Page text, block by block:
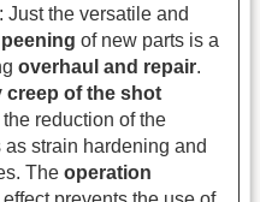
Just the versatile and
of new parts is a
overhaul and repair.
creep of the shot
reduction of the
strain hardening and
The operation